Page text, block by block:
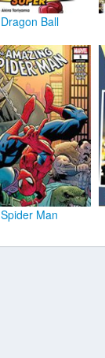
Dragon Ball
Spider Man